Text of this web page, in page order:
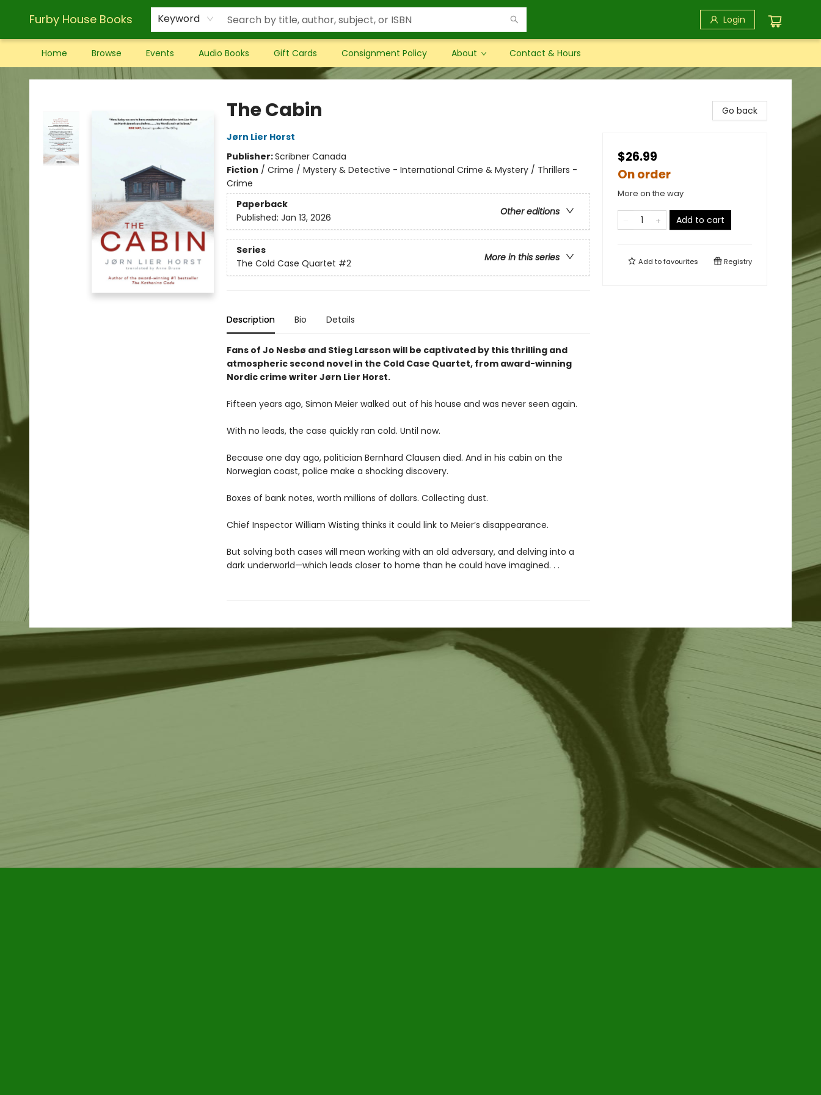
Furby House Books Keyword Login
Home Browse Events Audio Books Gift Cards Consignment Policy About Contact & Hours
Furby House Books
The Cabin
Jørn Lier Horst
Publisher:Scribner Canada
Fiction / Crime / Mystery & Detective - International Crime & Mystery / Thrillers -
Crime
Paperback
Other editions
Published: Jan 13, 2026
Series
More in this series
The Cold Case Quartet #2
Description Bio Details
Fans of Jo Nesbø and Stieg Larsson will be captivated by this thrilling and
atmospheric second novel in the Cold Case Quartet, from award-winning
Nordic crime writer Jørn Lier Horst.
Fifteen years ago, Simon Meier walked out of his house and was never seen again.
With no leads, the case quickly ran cold. Until now.
Because one day ago, politician Bernhard Clausen died. And in his cabin on the
Norwegian coast, police make a shocking discovery.
Boxes of bank notes, worth millions of dollars. Collecting dust.
Chief Inspector William Wisting thinks it could link to Meier’s disappearance.
But solving both cases will mean working with an old adversary, and delving into a
dark underworld—which leads closer to home than he could have imagined. . .
Go back
$26.99
On order
More on the way
Add to cart
Add tofavourites Registry